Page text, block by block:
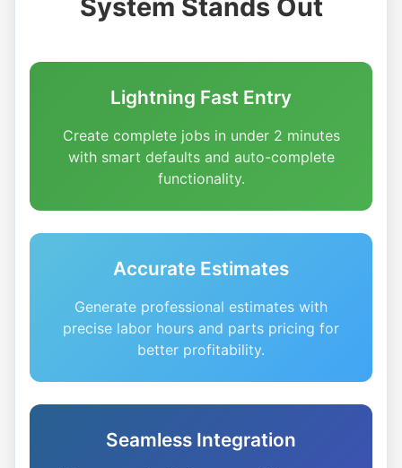
System Stands Out
Lightning Fast Entry
Create complete jobs in under 2 minutes
with smart defaults and auto-complete
functionality.
Accurate Estimates
Generate professional estimates with
precise labor hours and parts pricing for
better profitability.
Seamless Integration